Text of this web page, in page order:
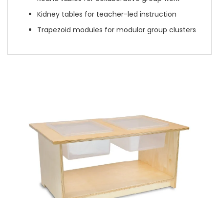
Kidney tables for teacher-led instruction
Trapezoid modules for modular group clusters